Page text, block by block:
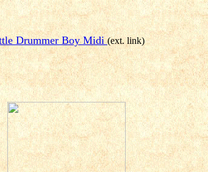
Drummer Boy Midi(ext. link)